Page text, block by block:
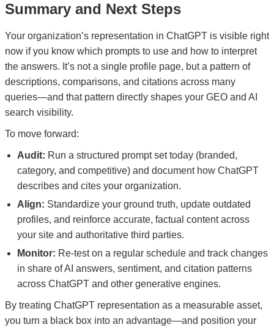
Summary and Next Steps
Your organization’s representation in ChatGPT is visible right
now if you know which prompts to use and how to interpret
the answers. It’s not a single profile page, but a pattern of
descriptions, comparisons, and citations across many
queries—and that pattern directly shapes your GEO and AI
search visibility.
To move forward:
Audit: Run a structured prompt set today (branded,
category, and competitive) and document how ChatGPT
describes and cites your organization.
Align: Standardize your ground truth, update outdated
profiles, and reinforce accurate, factual content across
your site and authoritative third parties.
Monitor: Re-test on a regular schedule and track changes
in share of AI answers, sentiment, and citation patterns
across ChatGPT and other generative engines.
By treating ChatGPT representation as a measurable asset,
you turn a black box into an advantage—and position your